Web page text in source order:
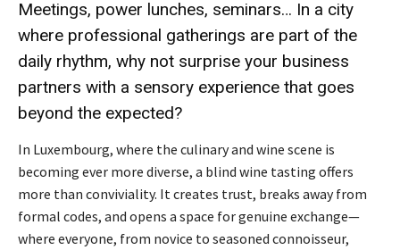
Meetings, power lunches, seminars… In a city
where professional gatherings are part of the
daily rhythm, why not surprise your business
partners with a sensory experience that goes
beyond the expected?
In Luxembourg, where the culinary and wine scene is
becoming ever more diverse, a blind wine tasting offers
more than conviviality. It creates trust, breaks away from
formal codes, and opens a space for genuine exchange—
where everyone, from novice to seasoned connoisseur,